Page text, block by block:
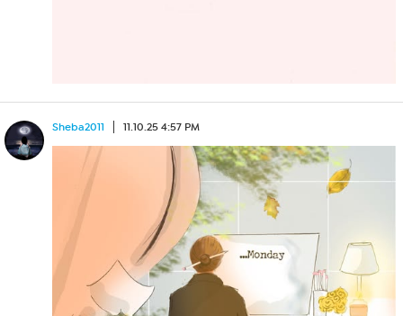
Sheba2011 11.10.25 4:57 PM